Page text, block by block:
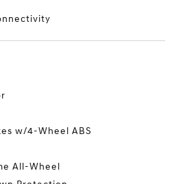
w/4-Wheel ABS
All-Wheel